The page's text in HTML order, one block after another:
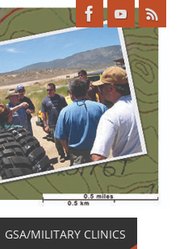
GSA/MILITARY CLINICS